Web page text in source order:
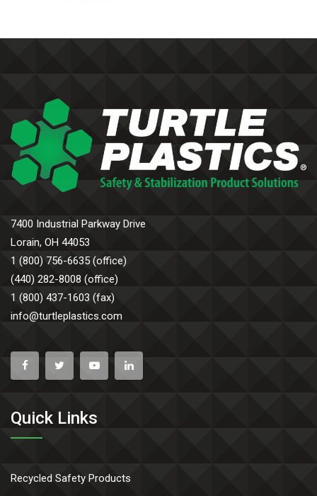
7400 Industrial Parkway Drive
Lorain, OH 44053
1 (800) 756-6635 (office)
(440) 282-8008 (office)
1 (800) 437-1603 (fax)
info@turtleplastics.com
Quick Links
Recycled Safety Products